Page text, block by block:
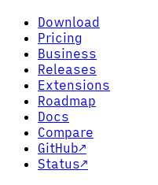
Download
Pricing
Business
Releases
Extensions
Roadmap
Docs
Compare
GitHub↗
Status↗